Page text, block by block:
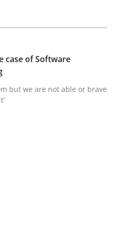
case of Software
but we are not able or brave